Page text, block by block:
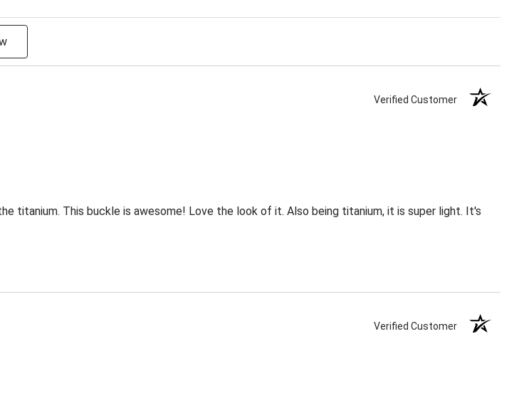
Verified Customer
titanium. This buckle is awesome! Love the look of it. Also being titanium, it is super light. It's
Verified Customer